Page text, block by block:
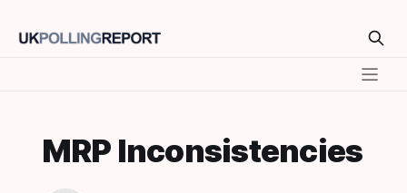
MRP Inconsistencies